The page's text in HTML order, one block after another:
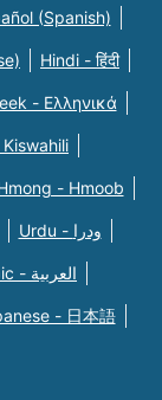
(Spanish)
Hindi - हिंदी
- Eλληνικά
- Hmoob
Urdu - ودرا
Arabic - العربية
- 日本語